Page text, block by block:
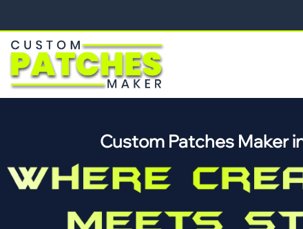
Custom Patches Maker